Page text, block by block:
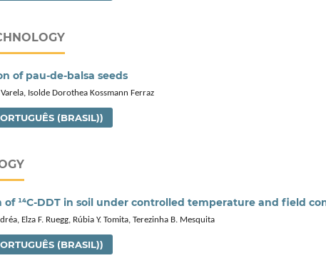
of pau-de-balsa seeds
Isolde Dorothea Kossmann Ferraz
(BRASIL))
of ¹⁴C-DDT in soil under controlled temperature and field
Elza F. Ruegg, Rúbia Y. Tomita, Terezinha B. Mesquita
(BRASIL))